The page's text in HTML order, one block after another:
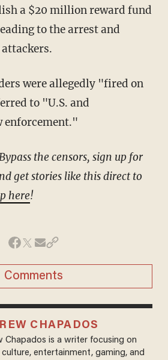
a $20 million reward fund
to the arrest and
to "U.S. and
enforcement."
get stories like this direct to
here!
Comments
CHAPADOS
Chapados is a writer focusing on
entertainment, gaming, and